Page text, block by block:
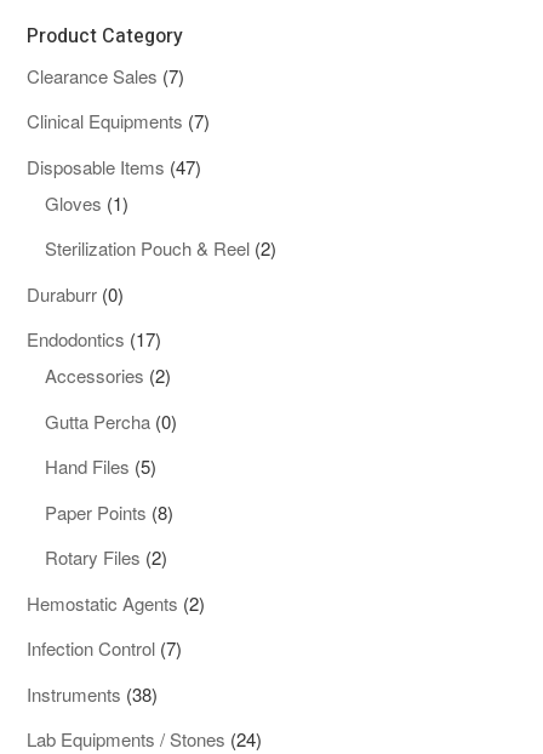
Product Category
Clearance Sales 77
products
Clinical Equipments 77
Disposable Items 4747
Gloves 11
product
Sterilization Pouch & Reel 22
Duraburr 00
products
Endodontics 1717
products
Accessories 22
products
Gutta Percha 00
Hand Files 55
products
Paper Points 88
Rotary Files 22
products
Hemostatic Agents 22
Infection Control 77
Instruments 3838
products
Lab Equipments / Stones 2424